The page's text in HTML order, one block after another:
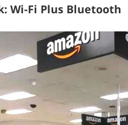
Wi-Fi Plus Bluetooth